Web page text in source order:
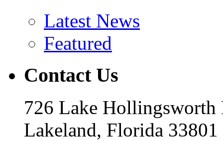
Latest News
Featured
Contact Us
726 Lake Hollingsworth
Lakeland, Florida 33801